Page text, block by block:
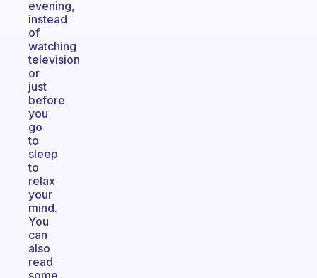
evening,
instead
of
watching
television
or
just
before
you
go
to
sleep
to
relax
your
mind.
You
can
also
read
some